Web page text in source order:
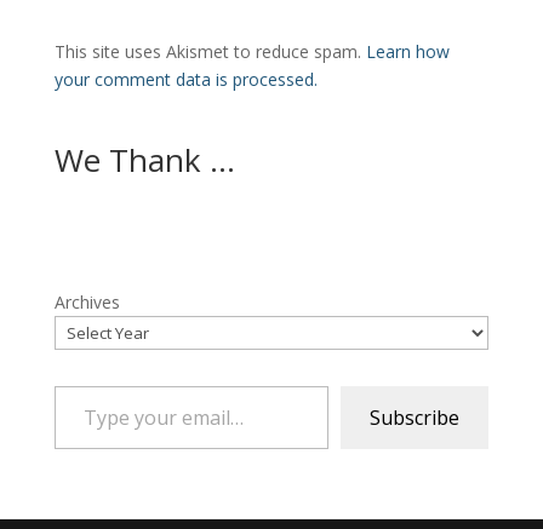
This site uses Akismet to reduce spam. Learn how
your comment data is processed.
We Thank ...
Archives
Type your email…
Subscribe